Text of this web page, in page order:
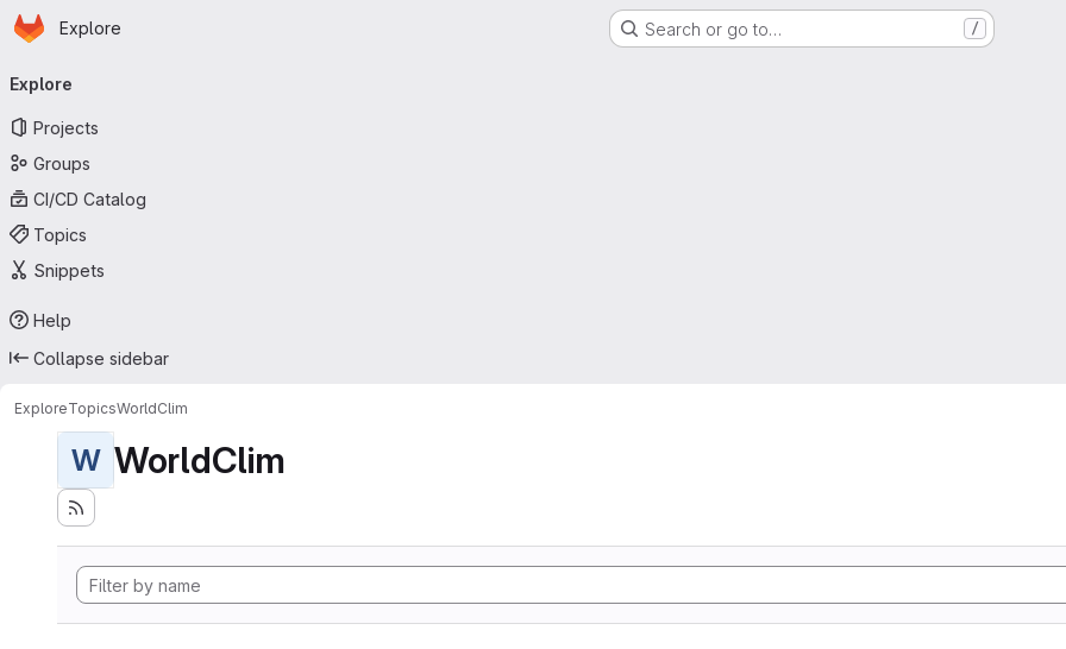
Skip to main content
Homepage
Explore Search or go to… /
navigation
Explore
Projects
Groups
CI/CD Catalog
Topics
Snippets
Help
Collapse sidebar
ExploreTopicsWorldClim
W WorldClim